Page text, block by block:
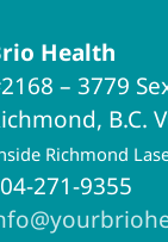
Health
– 3779
B.C.
Richmond
271-9355